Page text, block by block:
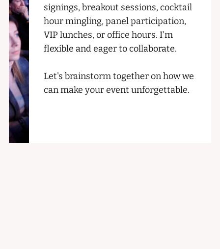
signings, breakout sessions, cocktail
hour mingling, panel participation,
VIP lunches, or office hours. I'm
flexible and eager to collaborate.
Let's brainstorm together on how we
can make your event unforgettable.